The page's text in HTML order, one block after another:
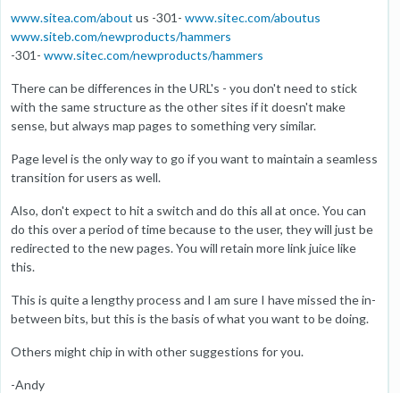
www.sitea.com/about us -301- www.sitec.com/aboutus
www.siteb.com/newproducts/hammers
-301- www.sitec.com/newproducts/hammers
There can be differences in the URL's - you don't need to stick
with the same structure as the other sites if it doesn't make
sense, but always map pages to something very similar.
Page level is the only way to go if you want to maintain a seamless
transition for users as well.
Also, don't expect to hit a switch and do this all at once. You can
do this over a period of time because to the user, they will just be
redirected to the new pages. You will retain more link juice like
this.
This is quite a lengthy process and I am sure I have missed the in-
between bits, but this is the basis of what you want to be doing.
Others might chip in with other suggestions for you.
-Andy